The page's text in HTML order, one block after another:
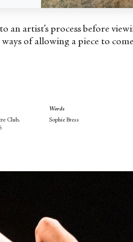
an artist’s process before
of allowing a piece to
Club,
Words
Sophie Bress